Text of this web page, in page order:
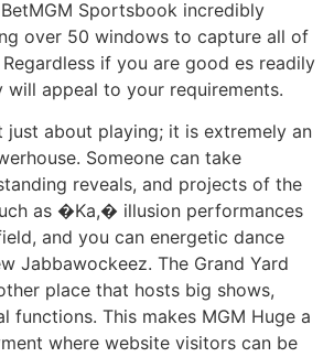
Sportsbook incredibly
over 50 windows to capture all of
if you are good es readily
will appeal to your requirements.
just about playing; it is extremely an
Someone can take
reveals, and projects of the
as �Ka,� illusion performances
and you can energetic dance
Jabbawockeez. The Grand Yard
place that hosts big shows,
functions. This makes MGM Huge a
where website visitors can be